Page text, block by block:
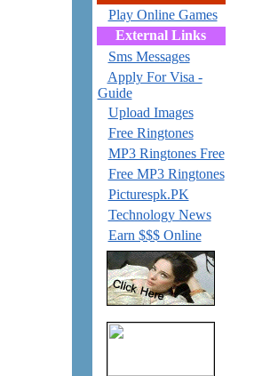
Play Online Games
External Links
Sms Messages
Apply For Visa -
Guide
Upload Images
Free Ringtones
MP3 Ringtones Free
Free MP3 Ringtones
Picturespk.PK
Technology News
Earn $$$ Online